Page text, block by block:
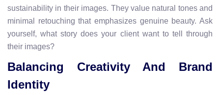
sustainability in their images. They value natural tones and
minimal retouching that emphasizes genuine beauty. Ask
yourself, what story does your client want to tell through
their images?
Balancing Creativity And Brand
Identity